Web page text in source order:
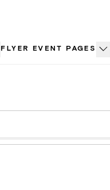
FLYER EVENT PAGES